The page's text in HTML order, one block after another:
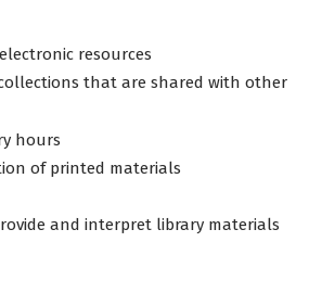
resources
that are shared with other
hours
of printed materials
and interpret library materials